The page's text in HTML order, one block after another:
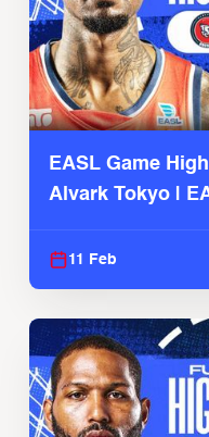
EASL Game
Alvark Tokyo |
11 Feb